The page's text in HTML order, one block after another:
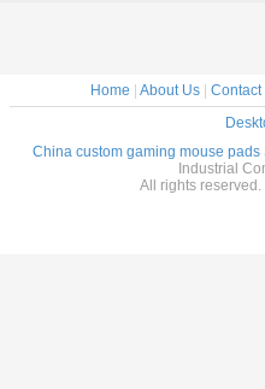
Home About Us| Contact
China custom gaming mouse pads
Industrial
All rights